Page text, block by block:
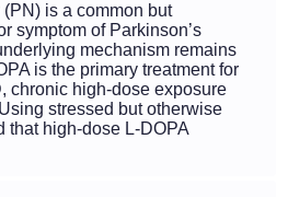
is a common but
symptom of Parkinson’s
mechanism remains
is the primary treatment for
chronic high-dose exposure
stressed but otherwise
that high-dose L-DOPA